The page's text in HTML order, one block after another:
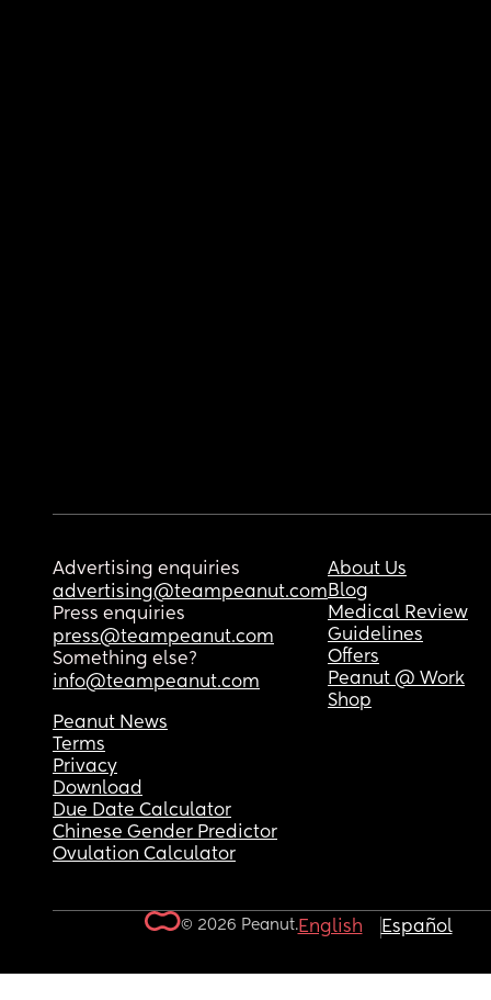
Advertising enquiries
advertising@teampeanut.com
Press enquiries
press@teampeanut.com
Something else?
info@teampeanut.com
About Us
Blog
Medical Review
Guidelines
Offers
Peanut @ Work
Shop
Peanut News
Terms
Privacy
Download
Due Date Calculator
Chinese Gender Predictor
Ovulation Calculator
© 2026 Peanut.English Español